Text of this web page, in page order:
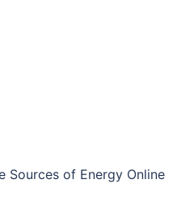
Sources of Energy Online